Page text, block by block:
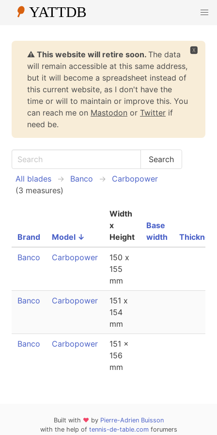
🆇
⚠️ This website will retire soon. The data
will remain accessible at this same address,
but it will become a spreadsheet instead of
this current website, as I don't have the
time or will to maintain or improve this. You
can reach me on Mastodon or Twitter if
need be.
All blades Banco
Carbopower
(3 measures)
Brand Model ↓
Width
x
Height
Base
width
Banco Carbopower
150 x
155
mm
Banco Carbopower
151 x
154
mm
Banco Carbopower
151 x
156
mm
Built with ❤ by Pierre-Adrien Buisson
with the help of tennis-de-table.comforumers